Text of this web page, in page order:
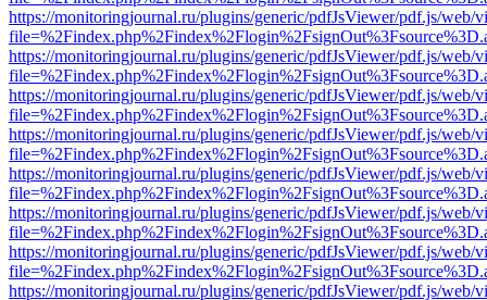
https://monitoringjournal.ru/plugins/generic/pdfJsViewer/pdf.js/web/
https://monitoringjournal.ru/plugins/generic/pdfJsViewer/pdf.js/web/
https://monitoringjournal.ru/plugins/generic/pdfJsViewer/pdf.js/web/
https://monitoringjournal.ru/plugins/generic/pdfJsViewer/pdf.js/web/
https://monitoringjournal.ru/plugins/generic/pdfJsViewer/pdf.js/web/
https://monitoringjournal.ru/plugins/generic/pdfJsViewer/pdf.js/web/
https://monitoringjournal.ru/plugins/generic/pdfJsViewer/pdf.js/web/
https://monitoringjournal.ru/plugins/generic/pdfJsViewer/pdf.js/web/